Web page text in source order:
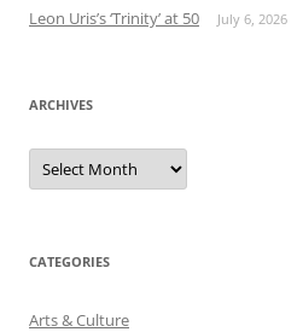
Leon Uris’s ‘Trinity’ at 50 July 6, 2026
ARCHIVES
Archives
CATEGORIES
Arts & Culture